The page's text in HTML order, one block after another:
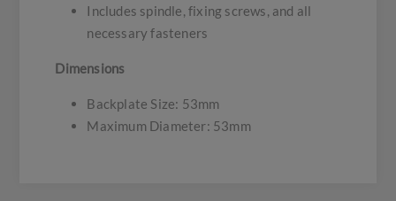
Includes spindle, fixing screws, and all
necessary fasteners
Dimensions
Backplate Size: 53mm
Maximum Diameter: 53mm